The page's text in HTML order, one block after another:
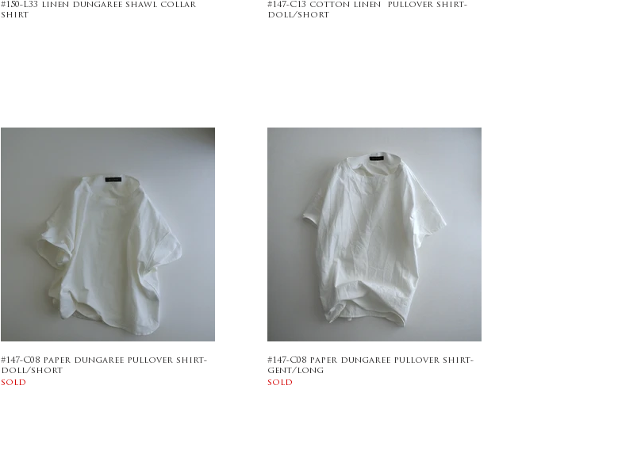
#150-L33 linen dungaree shawl collar
shirt
#147-C13 cotton linen pullover shirt-
doll/short
#147-C08 paper dungaree pullover shirt-
doll/short
sold
#147-C08 paper dungaree pullover shirt-
gent/long
sold